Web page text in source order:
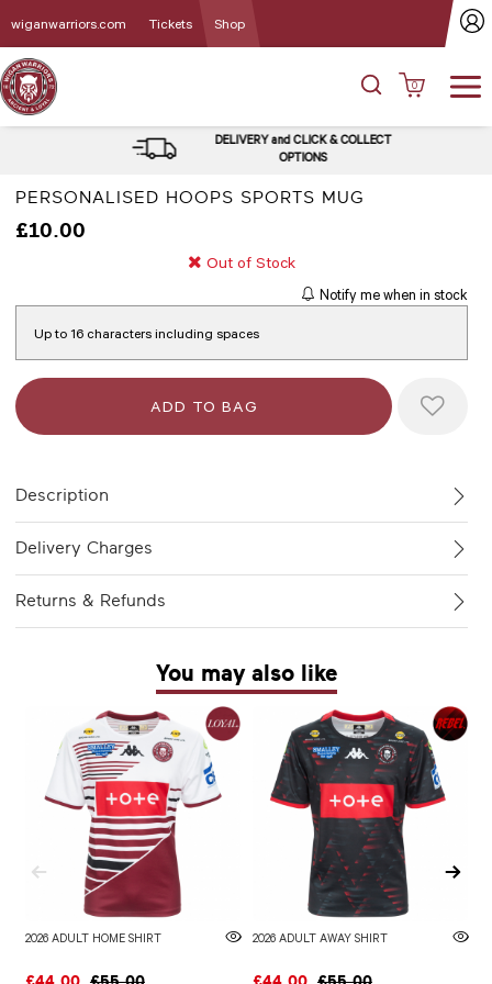
wiganwarriors.com Tickets Shop
0
DELIVERY and CLICK & COLLECT
OPTIONS
PERSONALISED HOOPS SPORTS MUG
£10.00
Out of Stock
Notify me when in stock
Description
Delivery Charges
Returns & Refunds
You may also like
2026 ADULT HOME SHIRT 2026 ADULT AWAY SHIRT